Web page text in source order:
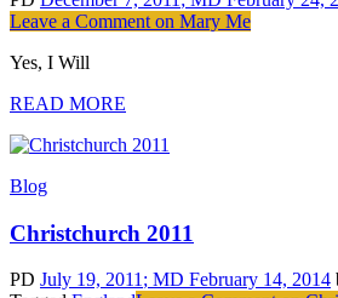
Leave a Comment on Mary Me
Yes, I Will
READ MORE
Blog
Christchurch 2011
PD July 19, 2011 ; MD February 14, 2014